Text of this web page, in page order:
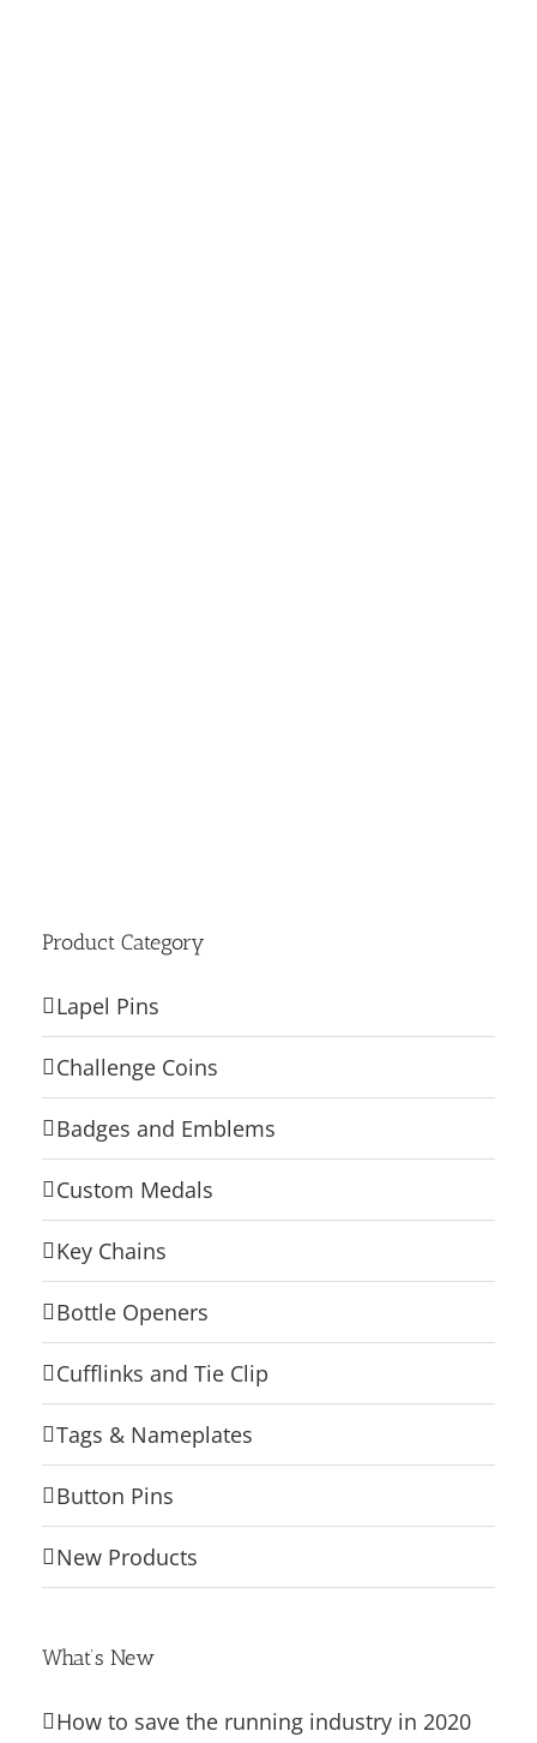
Product Category
Lapel Pins
Challenge Coins
Badges and Emblems
Custom Medals
Key Chains
Bottle Openers
Cufflinks and Tie Clip
Tags & Nameplates
Button Pins
New Products
What’s New
How to save the running industry in 2020